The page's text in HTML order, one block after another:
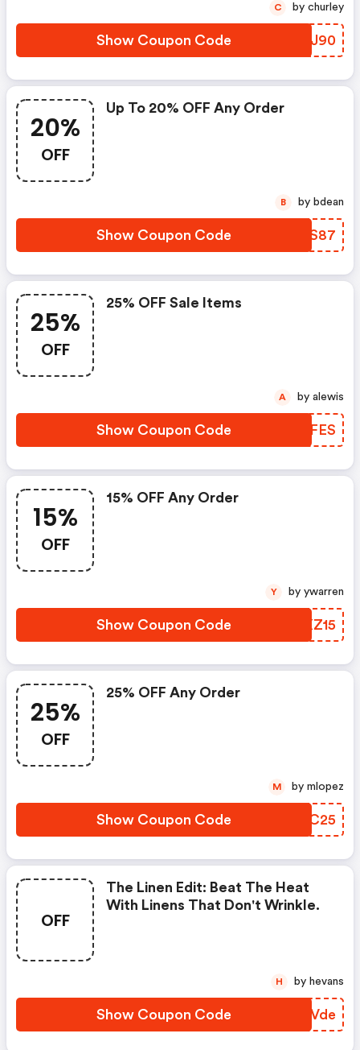
Show Coupon Code ZRPJ90
C by churley
20%
OFF
Up To 20% OFF Any Order
Show Coupon Code EXWS87
B by bdean
25%
OFF
25% OFF Sale Items
Show Coupon Code TFVFES
A by alewis
15%
OFF
15% OFF Any Order
Show Coupon Code BRXZ15
Y by ywarren
25%
OFF
25% OFF Any Order
Show Coupon Code JXWC25
M by mlopez
OFF
The Linen Edit: Beat The Heat
With Linens That Don't Wrinkle.
Show Coupon Code LHHVde
H by hevans